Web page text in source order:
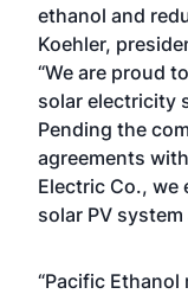
ethanol and
Koehler,
“We are proud
solar electricity
Pending the
agreements
Electric Co.,
solar PV
“Pacific